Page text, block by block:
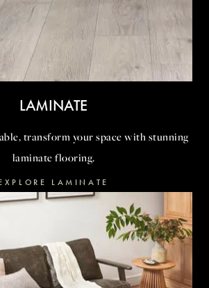
LAMINATE
transform your space with stunning
laminate flooring.
LAMINATE